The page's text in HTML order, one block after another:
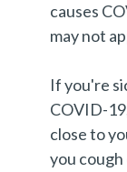
causes
may not
If you're
COVID-
close to
you cough